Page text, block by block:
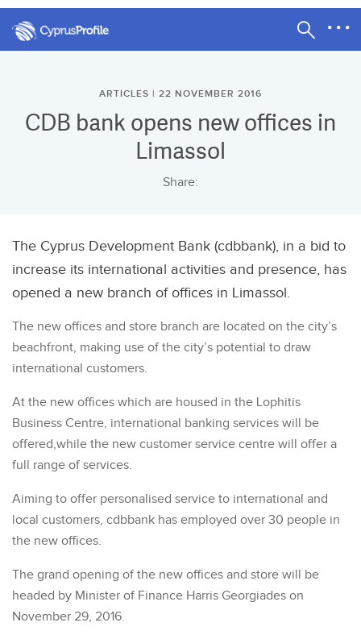
ARTICLES | 22 NOVEMBER 2016
CDB bank opens new offices in
Limassol
Share:
The Cyprus Development Bank (cdbbank), in a bid to
increase its international activities and presence, has
opened a new branch of offices in Limassol.
The new offices and store branch are located on the city’s
beachfront, making use of the city’s potential to draw
international customers.
At the new offices which are housed in the Lophitis
Business Centre, international banking services will be
offered,while the new customer service centre will offer a
full range of services.
Aiming to offer personalised service to international and
local customers, cdbbank has employed over 30 people in
the new offices.
The grand opening of the new offices and store will be
headed by Minister of Finance Harris Georgiades on
November 29, 2016.